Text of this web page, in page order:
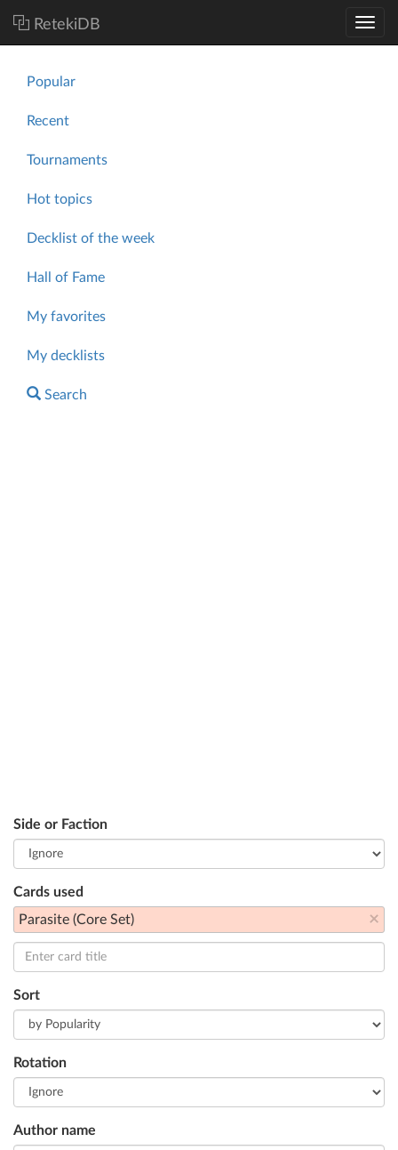
RetekiDB
Popular
Recent
Tournaments
Hot topics
Decklist of the week
Hall of Fame
My favorites
My decklists
Search
Side or Faction
Cards used
×
Parasite (Core Set)
Sort
Rotation
Author name